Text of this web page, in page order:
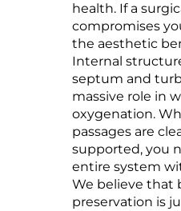
health. If a
compromises
the aesthetic
Internal
septum and
massive role in
oxygenation.
passages are
supported, you
entire system
We believe that
preservation is